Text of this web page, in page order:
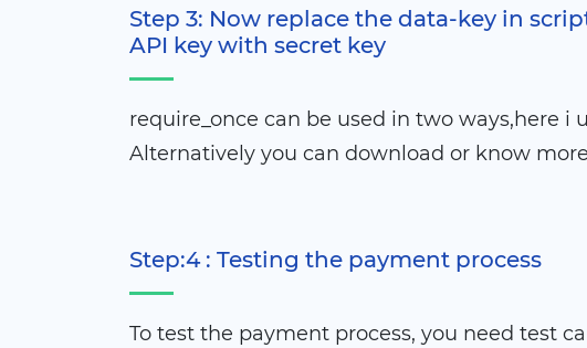
Step 3: Now replace the data-key in
API key with secret key
require_once can be used in two ways,here
Alternatively you can download or know
Step:4 : Testing the payment process
To test the payment process, you need test